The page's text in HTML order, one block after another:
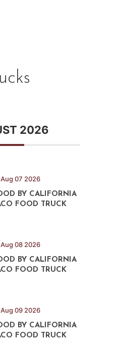
2026
Aug 07 2026
BY CALIFORNIA
FOOD TRUCK
Aug 08 2026
BY CALIFORNIA
FOOD TRUCK
Aug 09 2026
BY CALIFORNIA
FOOD TRUCK